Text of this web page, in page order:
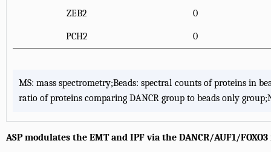
ZEB2 0
PCH2 0
MS: mass spectrometry;Beads: spectral counts of proteins in
ratio of proteins comparing DANCR group to beads only
ASP modulates the EMT and IPF via the DANCR/AUF1/